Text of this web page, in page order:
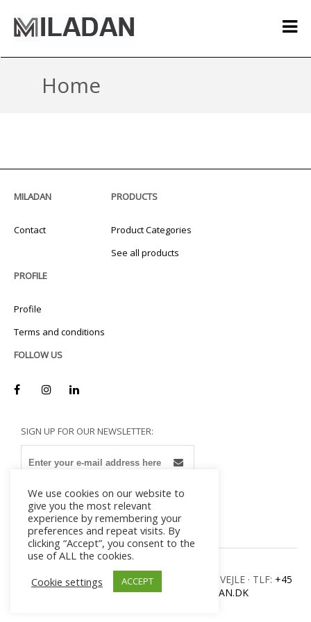
Home
MILADAN
Contact
PRODUCTS
Product Categories
See all products
PROFILE
Profile
Terms and conditions
FOLLOW US
SIGN UP FOR OUR NEWSLETTER:
MILADAN · ULVEHAVEVEJ 42-46 · DK – 7100 VEJLE · TLF: +45
7582 8300
· E-MAIL:INFO@MILADAN.DK
We use cookies on our website to
give you the most relevant
experience by remembering your
preferences and repeat visits. By
clicking “Accept”, you consent to the
use of ALL the cookies.
Cookie settings
ACCEPT